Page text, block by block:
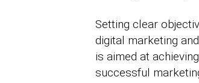
Setting clear
digital marketing
is aimed at
successful